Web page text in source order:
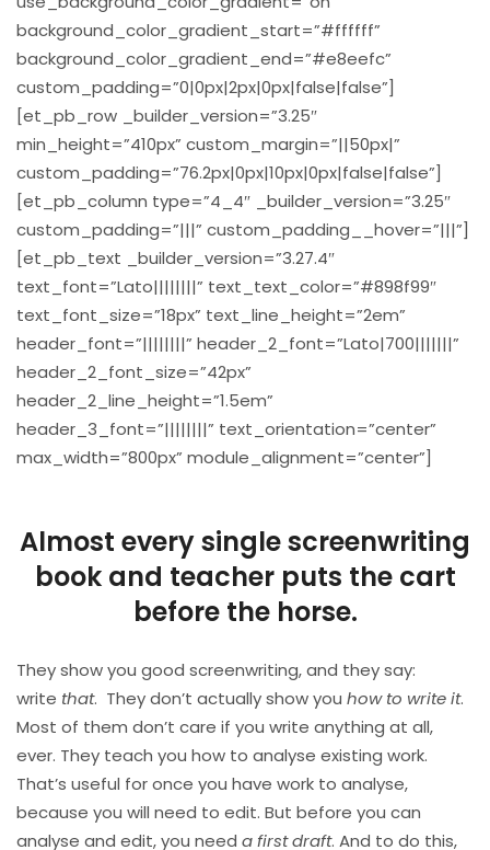
background_color_gradient_start=”#ffffff”
background_color_gradient_end=”#e8eefc”
custom_padding=”0|0px|2px|0px|false|false”]
[et_pb_row _builder_version=”3.25″
min_height=”410px” custom_margin=”||50px|”
custom_padding=”76.2px|0px|10px|0px|false|false”]
[et_pb_column type=”4_4″ _builder_version=”3.25″
custom_padding=”|||” custom_padding__hover=”|||”]
[et_pb_text _builder_version=”3.27.4″
text_font=”Lato||||||||” text_text_color=”#898f99″
text_font_size=”18px” text_line_height=”2em”
header_font=”||||||||” header_2_font=”Lato|700|||||||”
header_2_font_size=”42px”
header_2_line_height=”1.5em”
header_3_font=”||||||||” text_orientation=”center”
max_width=”800px” module_alignment=”center”]
Almost every single screenwriting
book and teacher puts the cart
before the horse.
They show you good screenwriting, and they say:
write that. They don’t actually show you how to write it.
Most of them don’t care if you write anything at all,
ever. They teach you how to analyse existing work.
That’s useful for once you have work to analyse,
because you will need to edit. But before you can
analyse and edit, you need a first draft. And to do this,